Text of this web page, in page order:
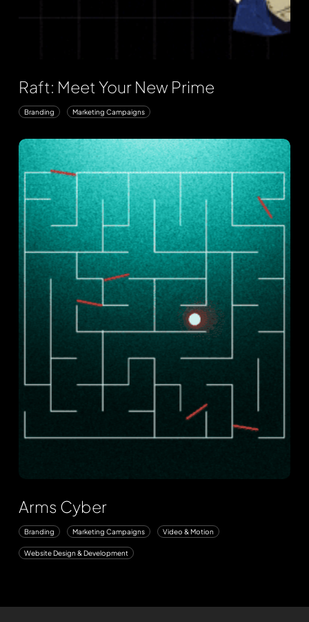
Branding Marketing Campaigns
Raft: Meet Your New Prime
Arms
Cyber
Branding Marketing Campaigns Video & Motion
Website Design & Development
Arms Cyber